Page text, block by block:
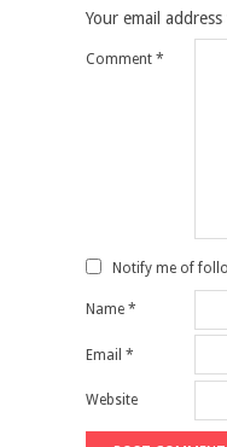
Your email
Comment *
Notify me of
Name *
Email *
Website